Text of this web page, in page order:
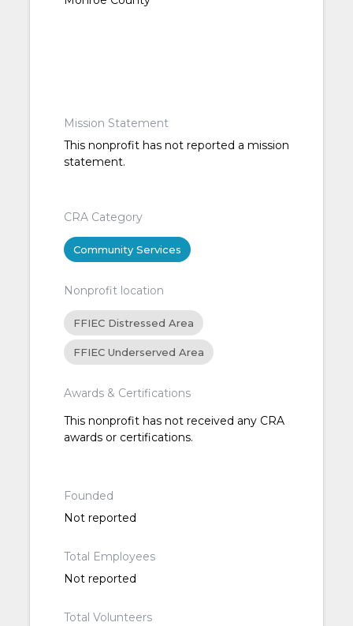
Mission Statement
This nonprofit has not reported a mission
statement.
CRA Category
Community Services
Nonprofit location
FFIEC Distressed Area
FFIEC Underserved Area
Awards & Certifications
This nonprofit has not received any CRA
awards or certifications.
Founded
Not reported
Total Employees
Not reported
Total Volunteers